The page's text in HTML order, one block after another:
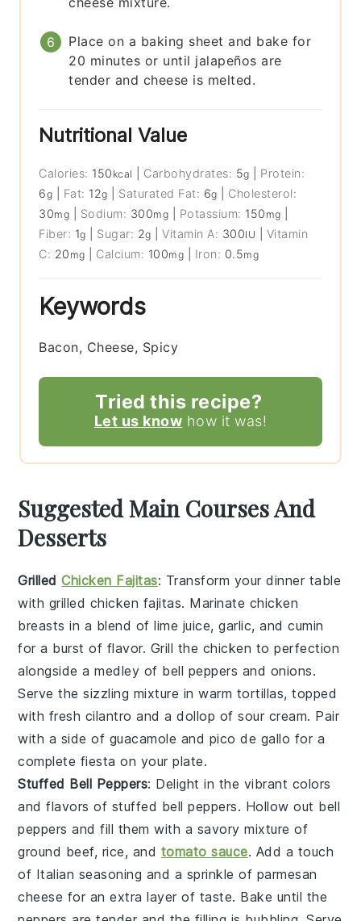
Place on a baking sheet and bake for
20 minutes or until jalapeños are
tender and cheese is melted.
Nutritional Value
Calories: 150 kcal Carbohydrates: 5g
Protein:
6g Fat: 12g Saturated Fat: 6g
Cholesterol:
30mg Sodium: 300mg Potassium: 150 mg
Fiber: 1g Sugar: 2g |Vitamin A: 300IU
Vitamin
C: 20 mg Calcium: 100mg Iron: 0.5mg
Keywords
Bacon, Cheese, Spicy
Tried this recipe?
Let us know how it was!
Suggested Main Courses And
Desserts
GrilledChicken Fajitas: Transform your dinner table
with grilled chicken fajitas. Marinate chicken
breasts in a blend oflime juice,garlic, andcumin
for a burst of flavor. Grill the chicken to perfection
alongside a medley of bell peppers and onions.
Serve the sizzling mixture in warm tortillas, topped
with fresh cilantro and a dollop ofsour cream. Pair
with a side of guacamole and pico de gallo for a
complete fiesta on your plate.
Stuffed Bell Peppers: Delight in the vibrant colors
and flavors of stuffed bell peppers. Hollow out bell
peppers and fill them with a savory mixture of
ground beef, rice, and tomato sauce. Add a touch
of Italian seasoning and a sprinkle of parmesan
cheese for an extra layer of taste. Bake until the